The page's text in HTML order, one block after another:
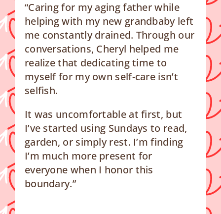
“Caring for my aging father while
helping with my new grandbaby left
me constantly drained. Through our
conversations, Cheryl helped me
realize that dedicating time to
myself for my own self-care isn’t
selfish.
It was uncomfortable at first, but
I’ve started using Sundays to read,
garden, or simply rest. I’m finding
I’m much more present for
everyone when I honor this
boundary.”